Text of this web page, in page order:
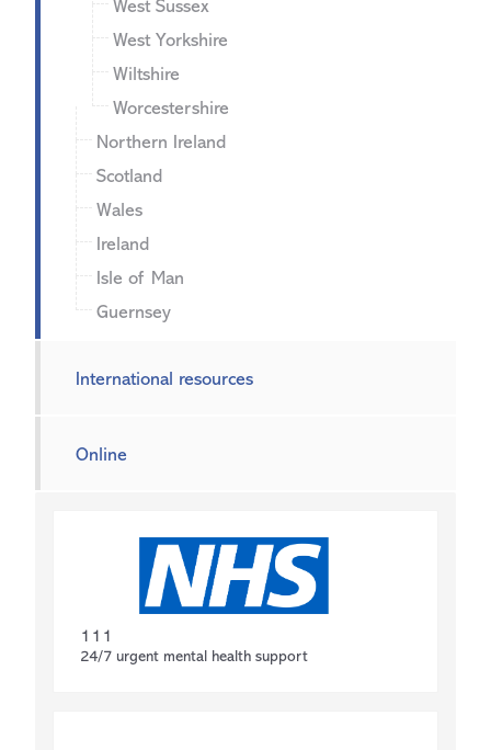
West Sussex
West Yorkshire
Wiltshire
Worcestershire
Northern Ireland
Scotland
Wales
Ireland
Isle of Man
Guernsey
International resources
Online
111
24/7 urgent mental health support